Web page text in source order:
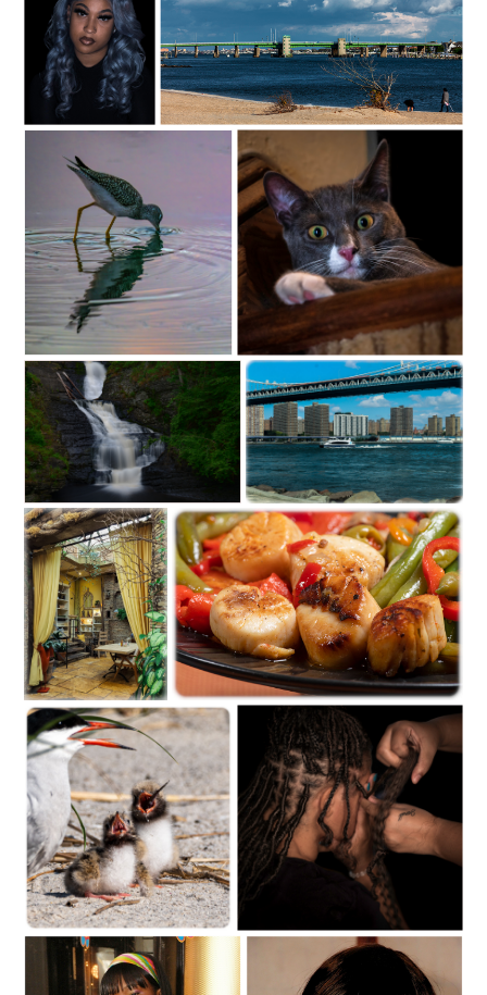
c35-rsimmons-S1-the bridge
C35-dKing-S1-BlueD
C35-dKing-S1-FendiD
C35-dheggie-S1-Sipping At Sunrise
C35-dheggie-S1-Raymondskill Falls D C35-mayalee-S1-Summer by the East RiverD-1
C35-mayalee-S1-Dining
RoomD-1
C35-BamBam-S1-Hungry_-1
C35-BamBam-S1-Feeding Time-1 C35-dKing-S1-WrappingD